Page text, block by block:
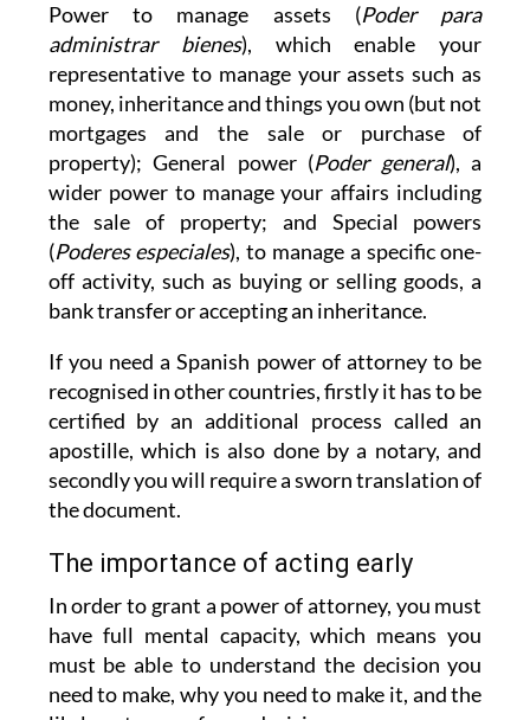
Power to manage assets (Poder para
administrar bienes), which enable your
representative to manage your assets such as
money, inheritance and things you own (but not
mortgages and the sale or purchase of
property); General power (Poder general), a
wider power to manage your affairs including
the sale of property; and Special powers
(Poderes especiales), to manage a specific one-
off activity, such as buying or selling goods, a
bank transfer or accepting an inheritance.
If you need a Spanish power of attorney to be
recognised in other countries, firstly it has to be
certified by an additional process called an
apostille, which is also done by a notary, and
secondly you will require a sworn translation of
the document.
The importance of acting early
In order to grant a power of attorney, you must
have full mental capacity, which means you
must be able to understand the decision you
need to make, why you need to make it, and the